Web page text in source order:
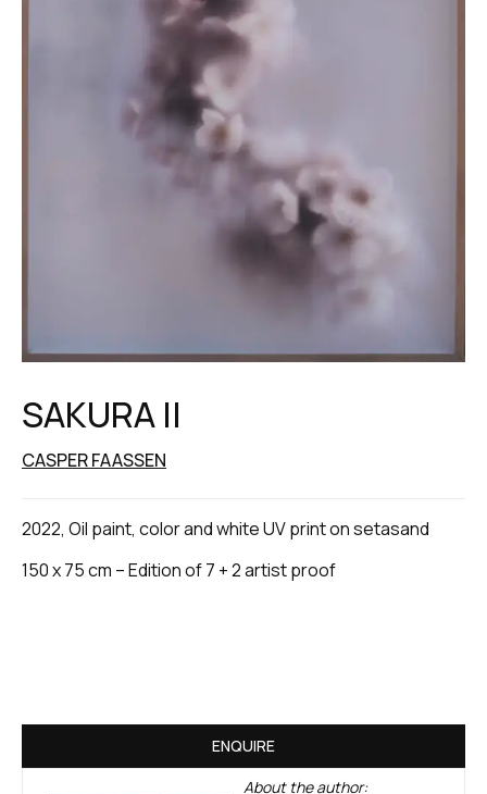
SAKURA II
CASPER FAASSEN
2022, Oil paint, color and white UV print on setasand
150 x 75 cm – Edition of 7 + 2 artist proof
ENQUIRE
About the author: